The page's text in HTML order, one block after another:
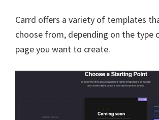
Carrd offers a variety of templates
choose from, depending on the type
page you want to create.